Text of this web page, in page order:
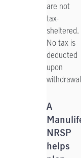
are not
tax-
sheltered.
No tax is
deducted
upon
A
NRSP
helps